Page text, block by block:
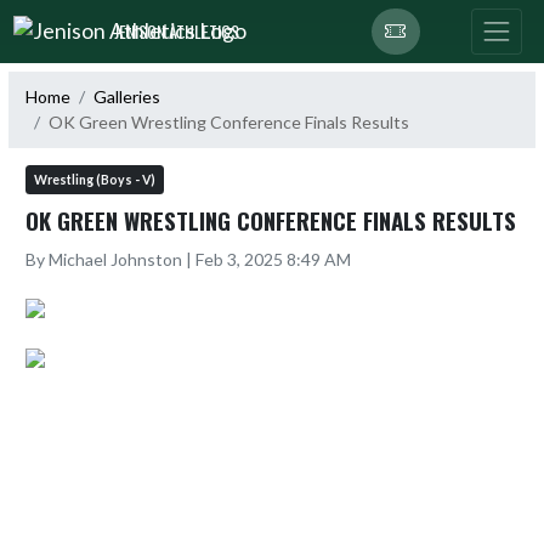
Skip Navigation Menu
JENISON ATHLETICS
Home
Galleries
OK Green Wrestling Conference Finals Results
Wrestling (Boys - V)
OK GREEN WRESTLING CONFERENCE FINALS RESULTS
By Michael Johnston | Feb 3, 2025 8:49 AM